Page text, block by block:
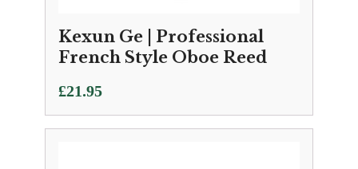
Kexun Ge | Professional
French Style Oboe Reed
£21.95